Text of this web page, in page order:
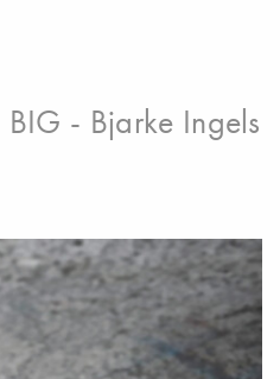
BIG - Bjarke Ingels